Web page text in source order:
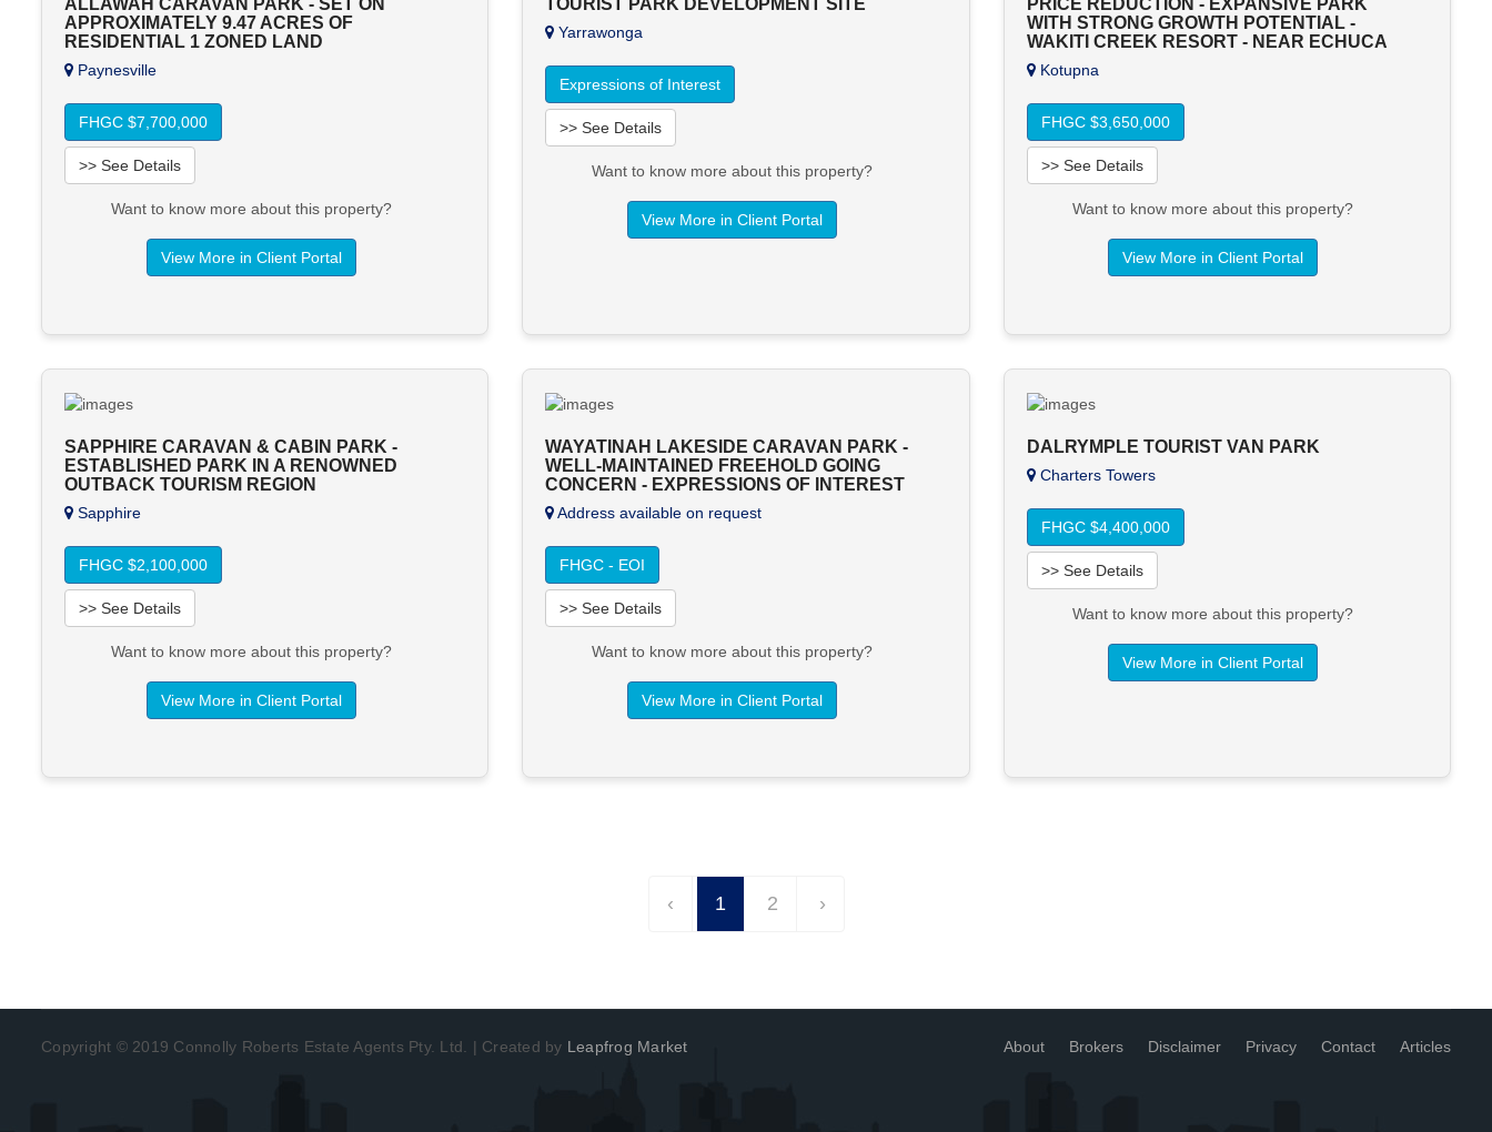
APPROXIMATELY 9.47 ACRES OF
RESIDENTIAL 1 ZONED LAND
Paynesville
FHGC $7,700,000
>> See Details
Want to know more about this property?
View More in Client Portal
Yarrawonga
Expressions of Interest
>> See Details
Want to know more about this property?
View More in Client Portal
WITH STRONG GROWTH POTENTIAL -
WAKITI CREEK RESORT - NEAR ECHUCA
Kotupna
FHGC $3,650,000
>> See Details
Want to know more about this property?
View More in Client Portal
SAPPHIRE CARAVAN & CABIN PARK -
ESTABLISHED PARK IN A RENOWNED
OUTBACK TOURISM REGION
Sapphire
FHGC $2,100,000
>> See Details
Want to know more about this property?
View More in Client Portal
WAYATINAH LAKESIDE CARAVAN PARK -
WELL-MAINTAINED FREEHOLD GOING
CONCERN - EXPRESSIONS OF INTEREST
Address available on request
FHGC - EOI
>> See Details
Want to know more about this property?
View More in Client Portal
DALRYMPLE TOURIST VAN PARK
Charters Towers
FHGC $4,400,000
>> See Details
Want to know more about this property?
View More in Client Portal
‹ 1 2 ›
Copyright © 2019 Connolly Roberts Estate Agents Pty. Ltd. | Created by Leapfrog Market About Brokers Disclaimer Privacy Contact Articles